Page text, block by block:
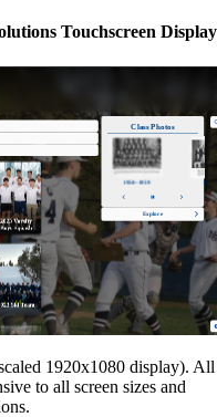
Touchscreen Display
1920x1080 display). All
to all screen sizes and